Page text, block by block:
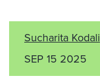
Sucharita Kodali
SEP 15 2025